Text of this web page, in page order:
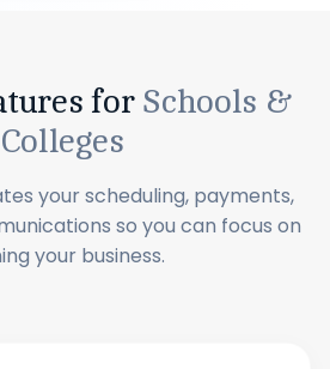
for Schools &
Colleges
your scheduling, payments,
so you can focus on
your business.